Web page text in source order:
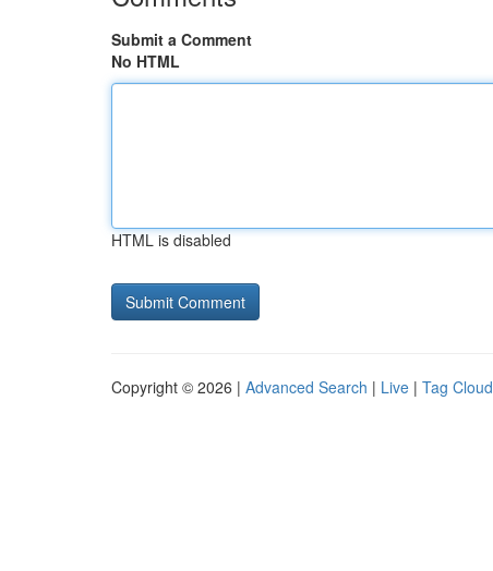
Submit a Comment
No HTML
HTML is disabled
Copyright © 2026 | Advanced Search | Live | Tag Cloud